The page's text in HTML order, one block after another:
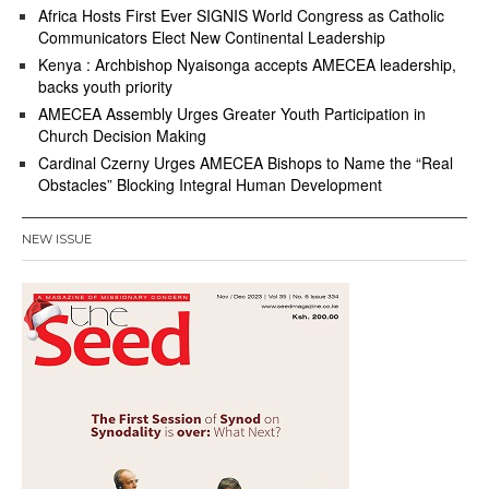
Africa Hosts First Ever SIGNIS World Congress as Catholic
Communicators Elect New Continental Leadership
Kenya : Archbishop Nyaisonga accepts AMECEA leadership,
backs youth priority
AMECEA Assembly Urges Greater Youth Participation in
Church Decision Making
Cardinal Czerny Urges AMECEA Bishops to Name the “Real
Obstacles” Blocking Integral Human Development
NEW ISSUE